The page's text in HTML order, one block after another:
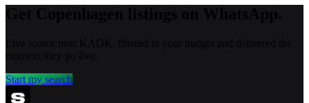
Start my search